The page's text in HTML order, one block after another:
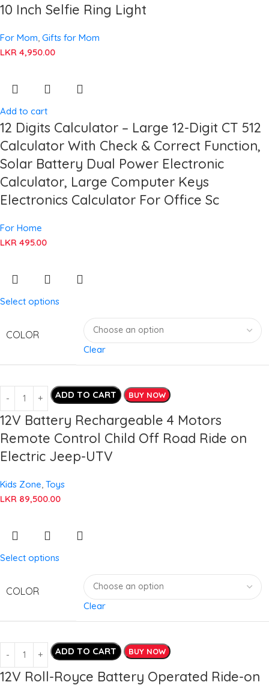
10 Inch Selfie Ring Light
For Mom Gifts for Mom
LKR 4,950.00
Add to cart
12 Digits Calculator – Large 12-Digit CT 512
Calculator With Check & Correct Function,
Solar Battery Dual Power Electronic
Calculator, Large Computer Keys
Electronics Calculator For Office Sc
For Home
LKR 495.00
Select options
COLOR
Clear
ADD TO CART BUY NOW
12V Battery Rechargeable 4 Motors
Remote Control Child Off Road Ride on
Electric Jeep-UTV
Kids Zone Toys
LKR 89,500.00
Select options
COLOR
Clear
ADD TO CART BUY NOW
12V Roll-Royce Battery Operated Ride-on